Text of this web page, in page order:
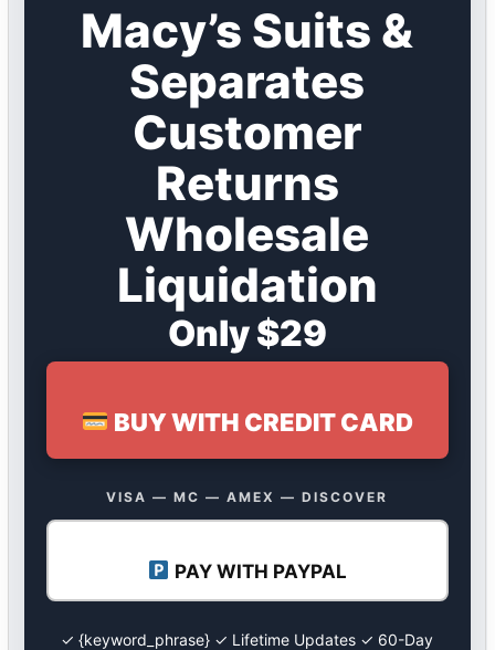
Macy’s Suits &
Separates
Customer
Returns
Wholesale
Liquidation
Only $29
BUY WITH CREDIT CARD
VISA — MC — AMEX — DISCOVER
PAY WITH PAYPAL
✓ {keyword_phrase} ✓ Lifetime Updates ✓ 60-Day